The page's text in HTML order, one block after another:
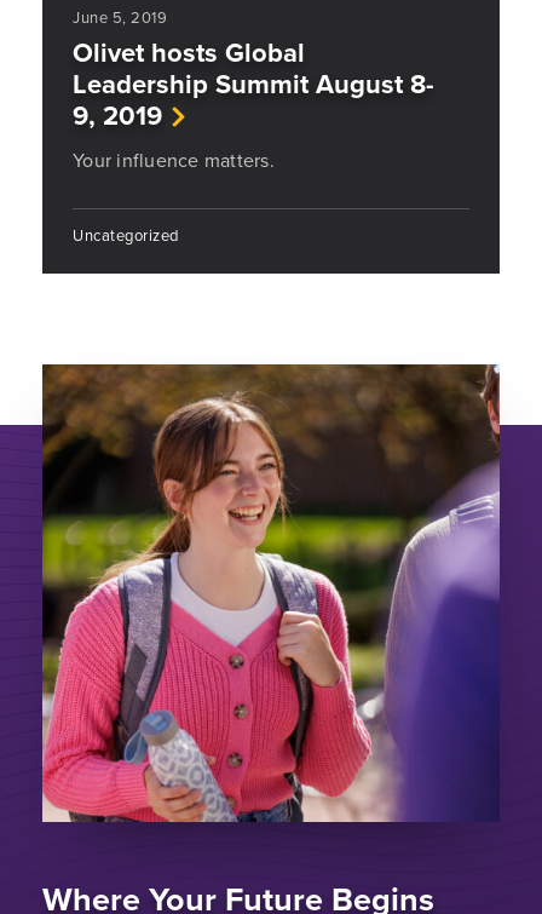
June 5, 2019
Olivet hosts Global
Leadership Summit August 8-
9, 2019
Your influence matters.
Uncategorized
Where Your Future Begins